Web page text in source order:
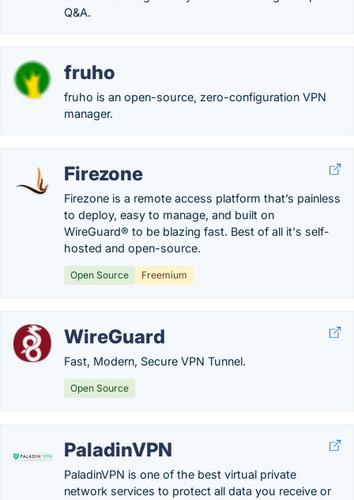
Q&A.
fruho
fruho is an open-source, zero-configuration VPN
manager.
Firezone
Firezone is a remote access platform that’s painless
to deploy, easy to manage, and built on
WireGuard® to be blazing fast. Best of all it's self-
hosted and open-source.
Open Source Freemium
WireGuard
Fast, Modern, Secure VPN Tunnel.
Open Source
PaladinVPN
PaladinVPN is one of the best virtual private
network services to protect all data you receive or